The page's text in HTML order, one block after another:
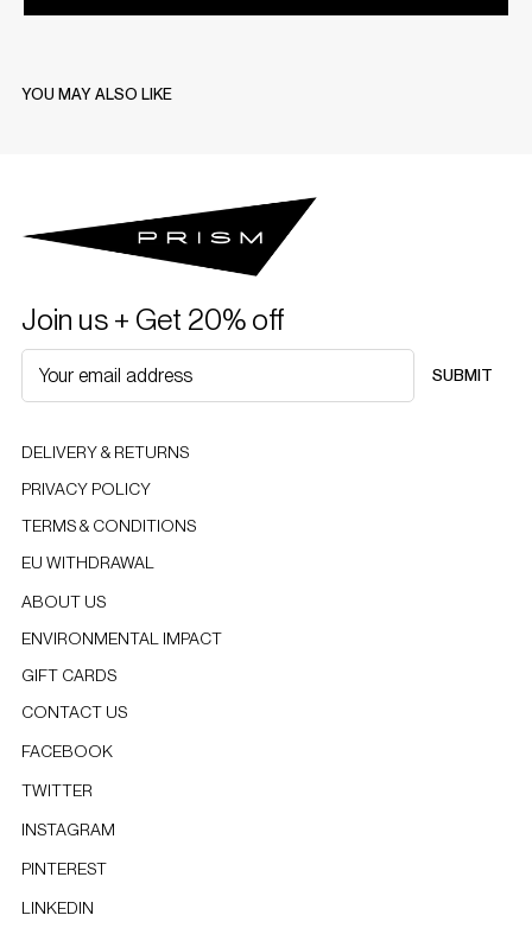
YOU MAY ALSO LIKE
Join us + Get 20% off
SUBMIT
DELIVERY & RETURNS
PRIVACY POLICY
TERMS & CONDITIONS
EU WITHDRAWAL
ABOUT US
ENVIRONMENTAL IMPACT
GIFT CARDS
CONTACT US
FACEBOOK
TWITTER
INSTAGRAM
PINTEREST
LINKEDIN